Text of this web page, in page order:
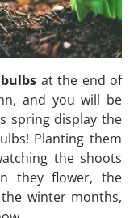
at the end of
and you will be
spring display the
Planting them
the shoots
they flower, the
winter months,